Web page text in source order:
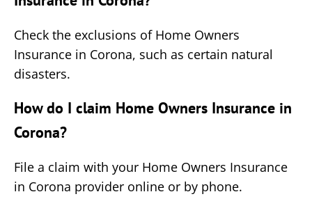
Check the exclusions of Home Owners
Insurance in Corona, such as certain natural
disasters.
How do I claim Home Owners Insurance in
Corona?
File a claim with your Home Owners Insurance
in Corona provider online or by phone.